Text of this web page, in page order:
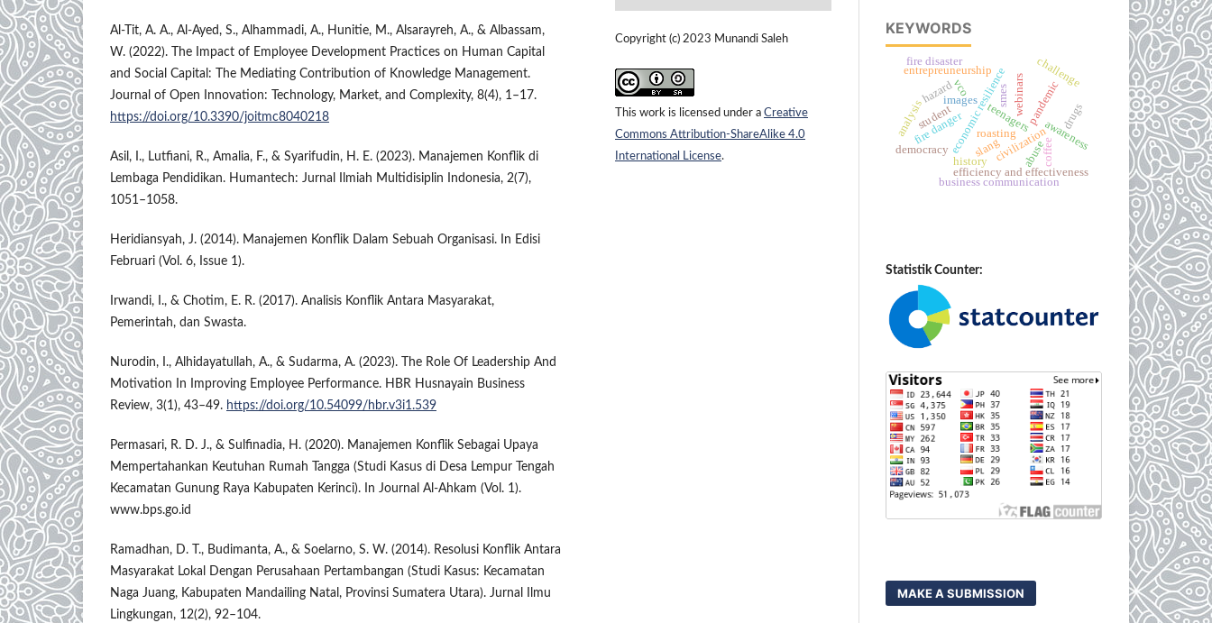
Al-Tit, A. A., Al-Ayed, S., Alhammadi, A., Hunitie, M., Alsarayreh, A., & Albassam,
W. (2022). The Impact of Employee Development Practices on Human Capital
and Social Capital: The Mediating Contribution of Knowledge Management.
Journal of Open Innovation: Technology, Market, and Complexity, 8(4), 1–17.
https://doi.org/10.3390/joitmc8040218
Asil, I., Lutfiani, R., Amalia, F., & Syarifudin, H. E. (2023). Manajemen Konflik di
Lembaga Pendidikan. Humantech: Jurnal Ilmiah Multidisiplin Indonesia, 2(7),
1051–1058.
Heridiansyah, J. (2014). Manajemen Konflik Dalam Sebuah Organisasi. In Edisi
Februari (Vol. 6, Issue 1).
Irwandi, I., & Chotim, E. R. (2017). Analisis Konflik Antara Masyarakat,
Pemerintah, dan Swasta.
Nurodin, I., Alhidayatullah, A., & Sudarma, A. (2023). The Role Of Leadership And
Motivation In Improving Employee Performance. HBR Husnayain Business
Review, 3(1), 43–49. https://doi.org/10.54099/hbr.v3i1.539
Permasari, R. D. J., & Sulfinadia, H. (2020). Manajemen Konflik Sebagai Upaya
Mempertahankan Keutuhan Rumah Tangga (Studi Kasus di Desa Lempur Tengah
Kecamatan Gunung Raya Kabupaten Kerinci). In Journal Al-Ahkam (Vol. 1).
www.bps.go.id
Ramadhan, D. T., Budimanta, A., & Soelarno, S. W. (2014). Resolusi Konflik Antara
Masyarakat Lokal Dengan Perusahaan Pertambangan (Studi Kasus: Kecamatan
Naga Juang, Kabupaten Mandailing Natal, Provinsi Sumatera Utara). Jurnal Ilmu
Lingkungan, 12(2), 92–104.
Copyright (c) 2023 Munandi Saleh
This work is licensed under a Creative
Commons Attribution-ShareAlike 4.0
International License.
KEYWORDS
fire dangereconomic resilience pandemic
history
images
civilization
efficiency and effectiveness
slang
teenagers
hazard
business communication
webinars
coffee
roasting
entrepreuneurship
democracy
challenge
student
fire disaster
awareness
smes
analysis
abuse
drugs
vco
Statistik Counter:
MAKE A SUBMISSION